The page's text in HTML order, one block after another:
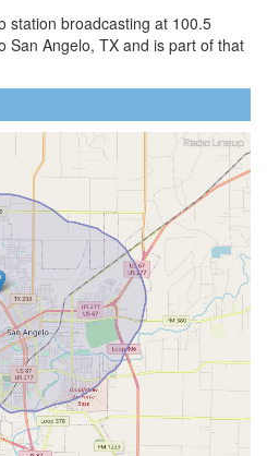
station broadcasting at 100.5
San Angelo, TX and is part of that